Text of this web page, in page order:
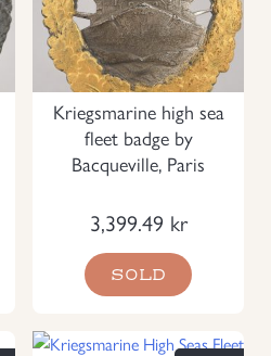
Kriegsmarine high sea
fleet badge by
Bacqueville, Paris
3,399.49 kr
SOLD